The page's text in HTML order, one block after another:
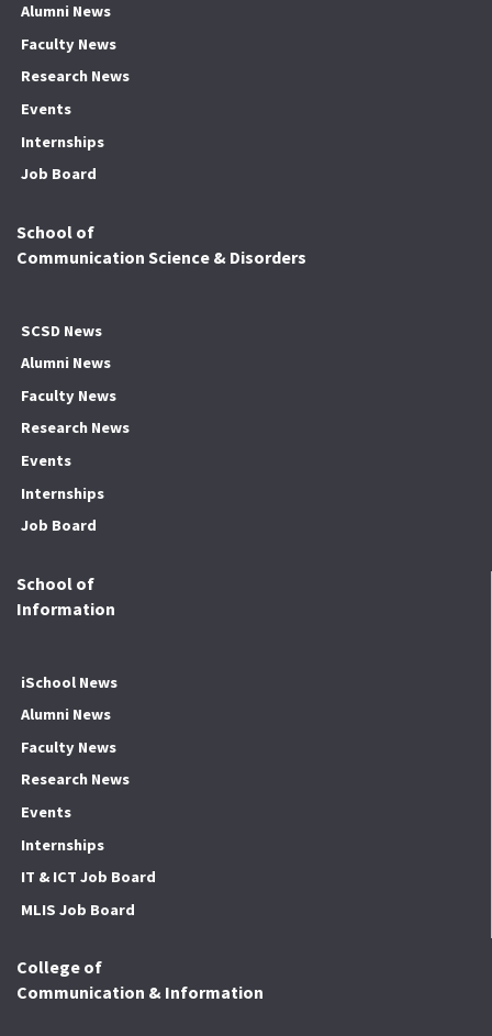
Alumni News
Faculty News
Research News
Events
Internships
Job Board
School of
Communication Science & Disorders
SCSD News
Alumni News
Faculty News
Research News
Events
Internships
Job Board
School of
Information
iSchool News
Alumni News
Faculty News
Research News
Events
Internships
IT & ICT Job Board
MLIS Job Board
College of
Communication & Information